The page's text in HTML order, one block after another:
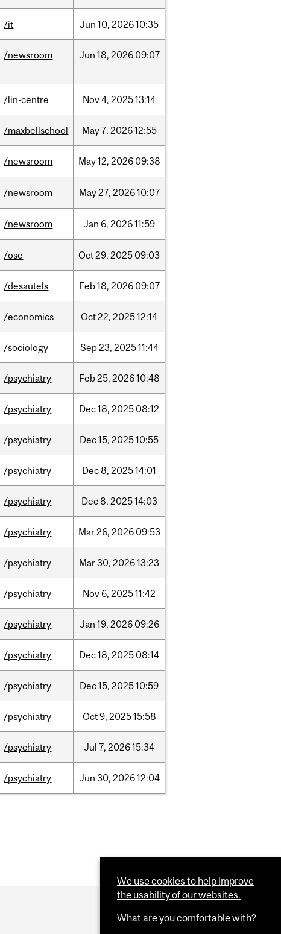
/it Jun 10, 202610:35
/newsroom Jun 18, 2026 09:07
/lin-centre Nov4, 202513:14
/maxbellschool May7, 202612:55
/newsroom May12, 2026 09:38
/newsroom May27, 202610:07
/newsroom Jan 6, 202611:59
/ose Oct29, 2025 09:03
/desautels Feb18, 2026 09:07
/economics Oct22, 202512:14
/sociology Sep23, 202511:44
/psychiatry Feb25, 202610:48
/psychiatry Dec18, 2025 08:12
/psychiatry Dec15, 202510:55
/psychiatry Dec8, 202514:01
/psychiatry Dec8, 202514:03
/psychiatry Mar26, 2026 09:53
/psychiatry Mar30, 202613:23
/psychiatry Nov 6, 202511:42
/psychiatry Jan 19, 2026 09:26
/psychiatry Dec18, 2025 08:14
/psychiatry Dec15, 202510:59
/psychiatry Oct9, 202515:58
/psychiatry Jul 7, 202615:34
/psychiatry Jun 30, 202612:04
We use cookies to help improve
the usability of our websites.
What are you comfortable with?